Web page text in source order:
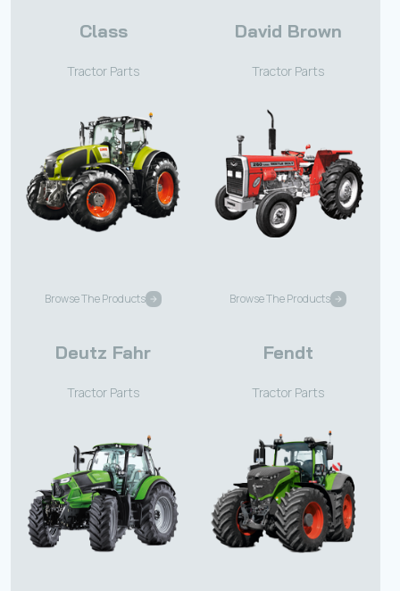
Class
Tractor Parts
Browse The Products
David Brown
Tractor Parts
Browse The Products
Deutz Fahr
Tractor Parts
Fendt
Tractor Parts